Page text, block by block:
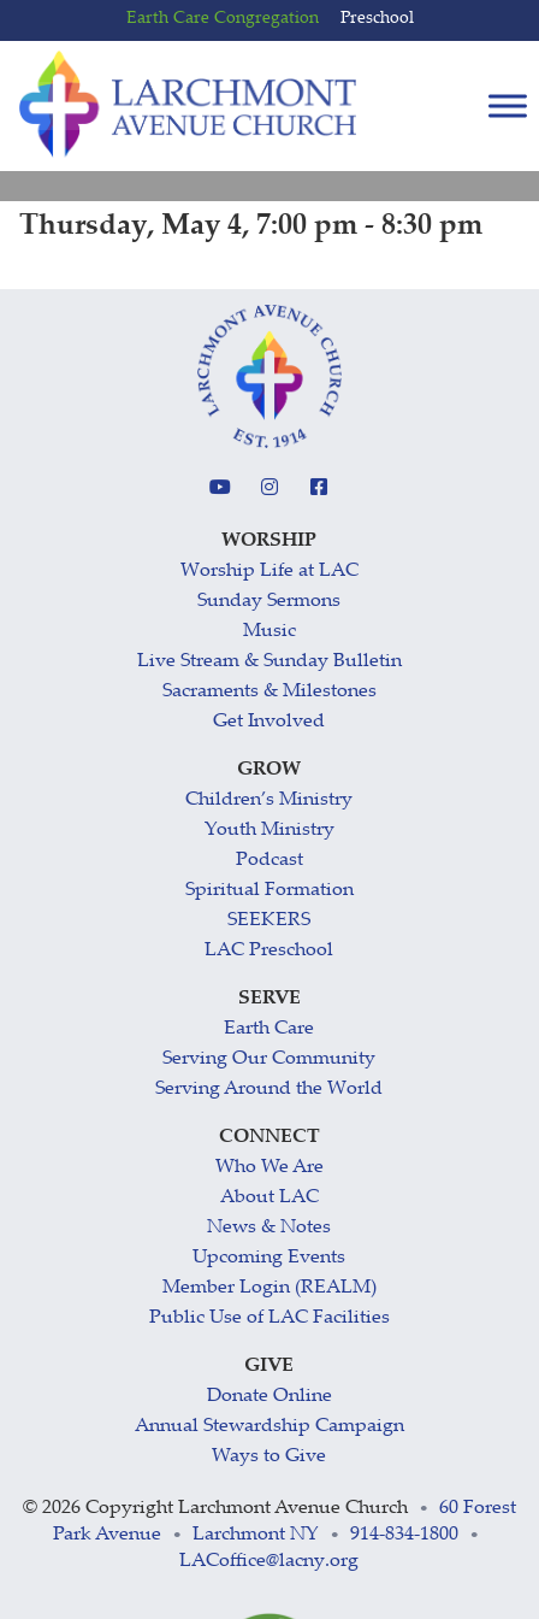
to
content
to
main
menu
Earth Care Congregation Preschool
Thursday, May 4, 7:00 pm - 8:30 pm
WORSHIP
Worship Life at LAC
Sunday Sermons
Music
Live Stream & Sunday Bulletin
Sacraments & Milestones
Get Involved
GROW
Children’s Ministry
Youth Ministry
Podcast
Spiritual Formation
SEEKERS
LAC Preschool
SERVE
Earth Care
Serving Our Community
Serving Around the World
CONNECT
Who We Are
About LAC
News & Notes
Upcoming Events
Member Login (REALM)
Public Use of LAC Facilities
GIVE
Donate Online
Annual Stewardship Campaign
Ways to Give
© 2026 Copyright Larchmont Avenue Church •
60 Forest
Park Avenue
• Larchmont NY • 914-834-1800 •
LACoffice@lacny.org